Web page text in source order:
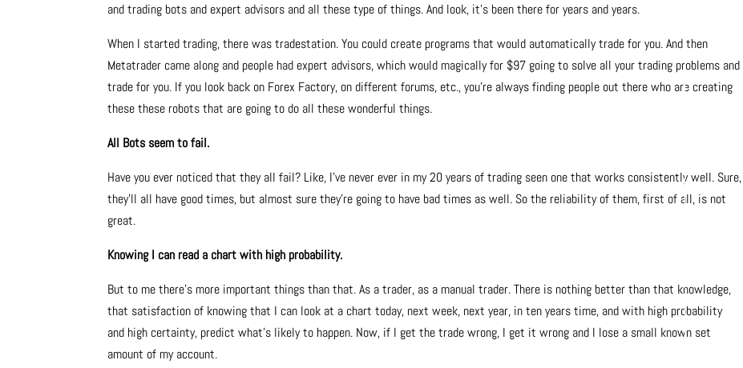
and trading bots and expert advisors and all these type of things. And look, it’s been there for years and years.
When I started trading, there was tradestation. You could create programs that would automatically trade for you. And then
Metatrader came along and people had expert advisors, which would magically for $97 going to solve all your trading problems and
trade for you. If you look back on Forex Factory, on different forums, etc., you’re always finding people out there who are creating
these these robots that are going to do all these wonderful things.
All Bots seem to fail.
Have you ever noticed that they all fail? Like, I’ve never ever in my 20 years of trading seen one that works consistently well. Sure,
they’ll all have good times, but almost sure they’re going to have bad times as well. So the reliability of them, first of all, is not
great.
Knowing I can read a chart with high probability.
But to me there’s more important things than that. As a trader, as a manual trader. There is nothing better than that knowledge,
that satisfaction of knowing that I can look at a chart today, next week, next year, in ten years time, and with high probability
and high certainty, predict what’s likely to happen. Now, if I get the trade wrong, I get it wrong and I lose a small known set
amount of my account.